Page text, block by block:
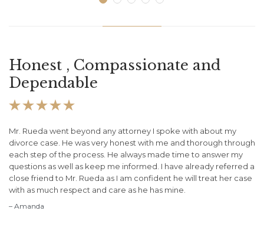
Honest , Compassionate and
Dependable

Mr. Rueda went beyond any attorney I spoke with about my
divorce case. He was very honest with me and thorough through
each step of the process. He always made time to answer my
questions as well as keep me informed. I have already referred a
close friend to Mr. Rueda as I am confident he will treat her case
with as much respect and care as he has mine.
– Amanda